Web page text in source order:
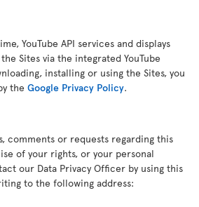
YouTube API services and displays
Sites via the integrated YouTube
installing or using the Sites, you
the Google Privacy Policy.
comments or requests regarding this
of your rights, or your personal
our Data Privacy Officer by using this
to the following address: